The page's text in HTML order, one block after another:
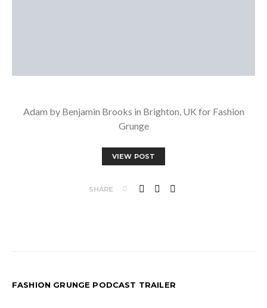
Adam by Benjamin Brooks in Brighton, UK for Fashion
Grunge
VIEW POST
SHARE
FASHION GRUNGE PODCAST TRAILER